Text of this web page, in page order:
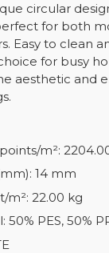
circular
for both
Easy to clean
for busy
aesthetic and
m²:
14 mm
m²: 22.00 kg
50% PES, 50%